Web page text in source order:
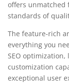
offers
standards of
The feature-rich
everything you
SEO
customization
exceptional user